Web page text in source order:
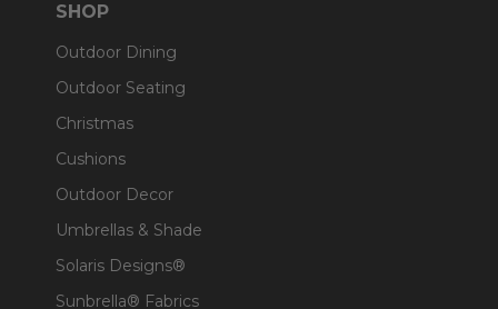
SHOP
Outdoor Dining
Outdoor Seating
Christmas
Cushions
Outdoor Decor
Umbrellas & Shade
Solaris Designs®
Sunbrella® Fabrics